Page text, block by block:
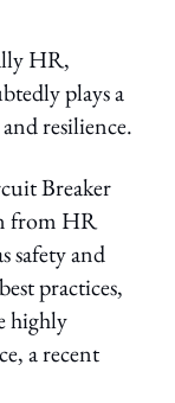
sharing option
HR,
plays a
resilience.
Breaker
from HR
safety and
practices,
highly
a recent